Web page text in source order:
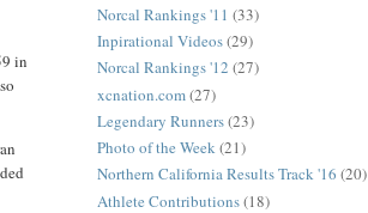
in
Norcal Rankings '11 (33)
Inpirational Videos(29)
Norcal Rankings '12 (27)
xcnation.com(27)
Legendary Runners(23)
Photo of the Week(21)
Northern California Results Track '16 (20)
Athlete Contributions(18)